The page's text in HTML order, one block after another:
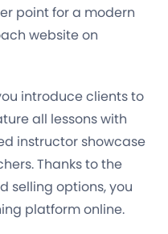
point for a modern
website on
introduce clients to
all lessons with
instructor showcase
Thanks to the
selling options, you
platform online.